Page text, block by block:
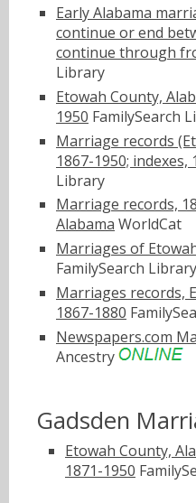
Early Alabama
continue or end
continue through
Library
Etowah County,
1950 FamilySearch
Marriage records
1867-1950; indexes,
Library
Marriage records,
Alabama WorldCat
Marriages of
FamilySearch Library
Marriages records,
1867-1880
Newspapers.com
Ancestry
Gadsden
Etowah County,
1871-1950